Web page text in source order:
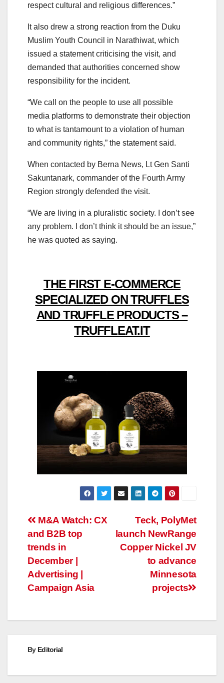
respect cultural and religious differences.”
It also drew a strong reaction from the Duku
Muslim Youth Council in Narathiwat, which
issued a statement criticising the visit, and
demanded that authorities concerned show
responsibility for the incident.
“We call on the people to use all possible
media platforms to demonstrate their objection
to what is tantamount to a violation of human
and community rights,” the statement said.
When contacted by Berna News, Lt Gen Santi
Sakuntanark, commander of the Fourth Army
Region strongly defended the visit.
“We are living in a pluralistic society. I don’t see
any problem. I don’t think it should be an issue,”
he was quoted as saying.
THE FIRST E-COMMERCE
SPECIALIZED ON TRUFFLES
AND TRUFFLE PRODUCTS –
TRUFFLEAT.IT
Post
navigation
Teck, PolyMet
launch NewRange
Copper Nickel JV
to advance
Minnesota
projects
M&A Watch: CX
and B2B top
trends in
December |
Advertising |
Campaign Asia
By Editorial